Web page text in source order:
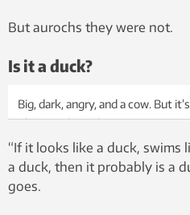
But aurochs they were not.
Is it a duck?
Big, dark, angry, and a cow. But
Photo: Wikimedia
“If it looks like a duck, swims
a duck, then it probably is a
goes.